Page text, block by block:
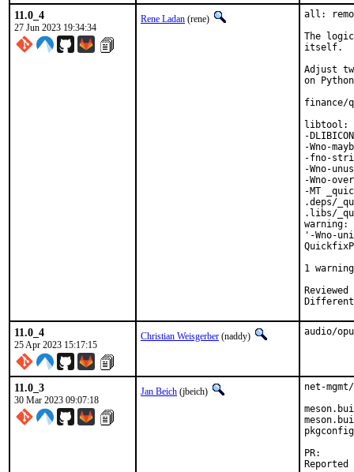
11.0_4
27 Jun 2023 19:34:34
Rene Ladan (rene)
all:
The
itself.
Adjust
on
finance/
libtool:
-
-Wno-
-fno-
-Wno-
-Wno-
-MT
.deps/
.libs/
warning:
'-Wno-
1
Reviewed by:	portmgr,
11.0_4
25 Apr 2023 15:17:15
Christian Weisgerber (naddy) audio/
11.0_3
30 Mar 2023 09:07:18
Jan Beich (jbeich)
net-
pkgconfig